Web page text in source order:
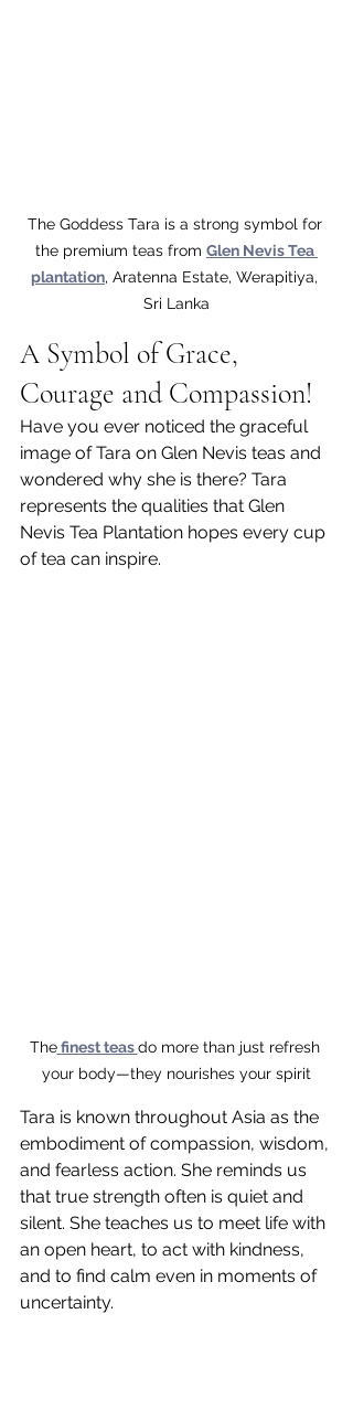
The Goddess Tara is a strong symbol for
the premium teas from Glen Nevis Tea
plantation, Aratenna Estate, Werapitiya,
Sri Lanka
A Symbol of Grace,
Courage and Compassion!
Have you ever noticed the graceful
image of Tara on Glen Nevis teas and
wondered why she is there? Tara
represents the qualities that Glen
Nevis Tea Plantation hopes every cup
of tea can inspire.
The finest teas do more than just refresh
your body—they nourishes your spirit
Tara is known throughout Asia as the
embodiment of compassion, wisdom,
and fearless action. She reminds us
that true strength often is quiet and
silent. She teaches us to meet life with
an open heart, to act with kindness,
and to find calm even in moments of
uncertainty.